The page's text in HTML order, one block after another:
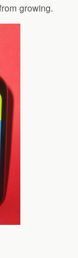
growing.